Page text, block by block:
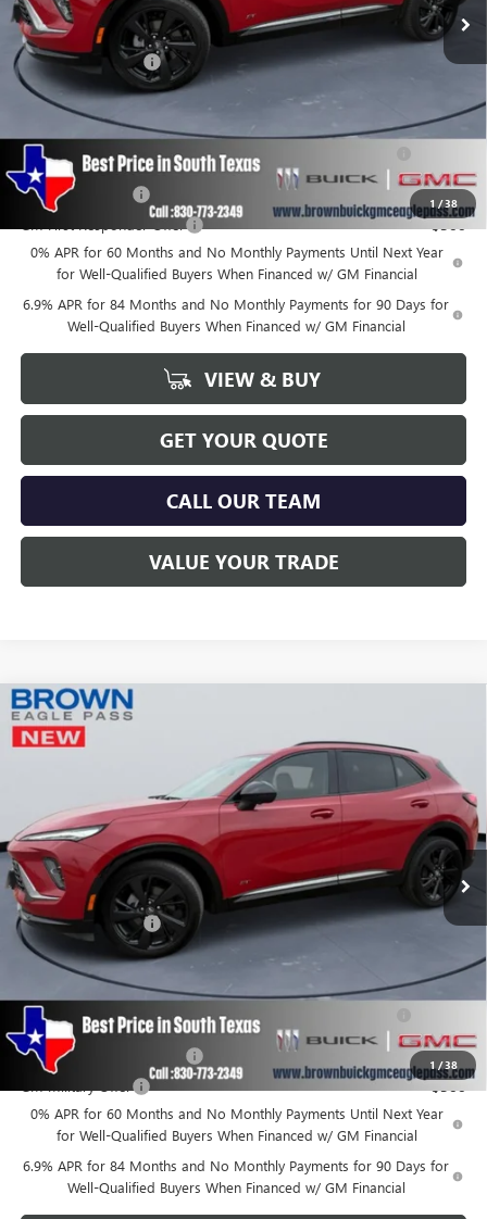
1/38
Less
MSRP: $40,890
Documentation Fee +$225
Add. Offers you may Qualify For:
Purchase Allowance for Current Eligible Non-GM Owners
and Lessees
-$1,750
GM Military Offer -$500
GM First Responder Offer -$500
0% APR for 60 Months and No Monthly Payments Until Next Year
for Well-Qualified Buyers When Financed w/ GM Financial
6.9% APR for 84 Months and No Monthly Payments for 90 Days for
Well-Qualified Buyers When Financed w/ GM Financial
VIEW & BUY
GET YOUR QUOTE
CALL OUR TEAM
VALUE YOUR TRADE
1/38
NEW2025BUICK ENVISION
12639Model: 4ZC26
In Stock Ext. Int.
BROWN PRICE
MSRP: $41,189
Documentation Fee +$225
Add. Offers you may Qualify For:
Purchase Allowance for Current Eligible Non-GM Owners
and Lessees
-$1,750
GM First Responder Offer -$500
GM Military Offer -$500
0% APR for 60 Months and No Monthly Payments Until Next Year
for Well-Qualified Buyers When Financed w/ GM Financial
6.9% APR for 84 Months and No Monthly Payments for 90 Days for
Well-Qualified Buyers When Financed w/ GM Financial
Compare Vehicle